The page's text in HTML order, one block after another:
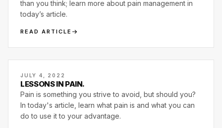
than you think; learn more about pain management in
today’s article.
READ ARTICLE
JULY 4, 2022
LESSONS IN PAIN.
Pain is something you strive to avoid, but should you?
In today's article, learn what pain is and what you can
do to use it to your advantage.